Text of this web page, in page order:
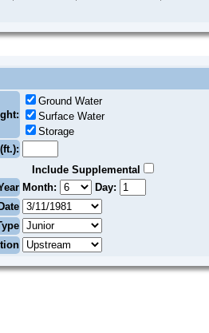
Ground Water
Surface Water
Storage
Include Supplemental
Month:
Day: